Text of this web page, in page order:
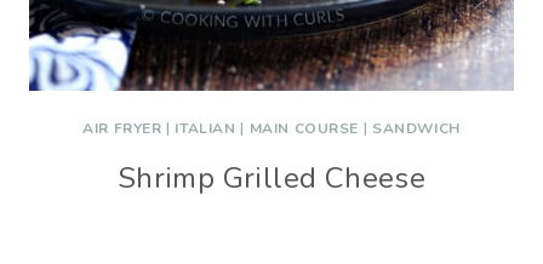
AIR FRYER | ITALIAN | MAIN COURSE | SANDWICH
Shrimp Grilled Cheese